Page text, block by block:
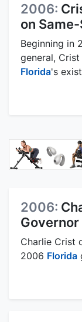
2006:
on
Beginning in
general,
Florida's
2006:
Charlie Crist
2006 Florida